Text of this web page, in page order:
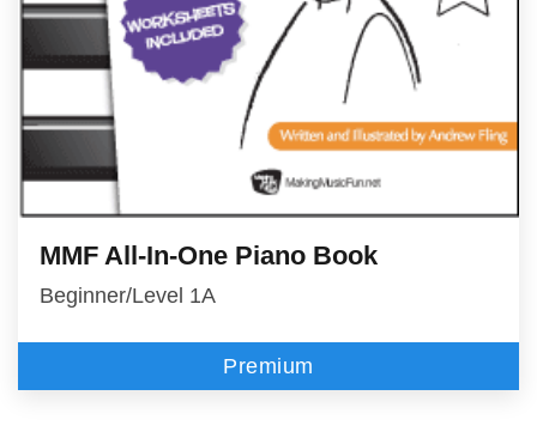
MMF All-In-One Piano Book
Beginner/Level 1A
Premium